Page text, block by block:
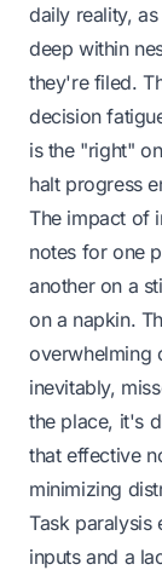
daily reality,
deep within
they're filed.
decision
is the "right"
halt progress
The impact of
notes for one
another on a
on a napkin.
overwhelming
inevitably,
the place, it's
that effective
minimizing
Task paralysis
inputs and a